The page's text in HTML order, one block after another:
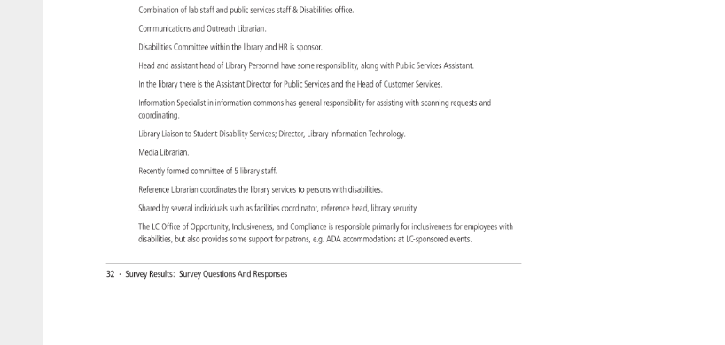
32 · Survey Results: Survey Questions
And Responses
Combination
of lab staff and public services
staff Disabilities office.
Communications
and Outreach Librarian.
Disabilities Committee within the library and HR is sponsor.
Head and assistant head of Library Personnel have some responsibility,
along with Public Services Assistant.
In the library there is the Assistant Director
for Public Services
and the Head of Customer Services.
Information Specialist
in information commons has general responsibility
for assisting
with scanning requests
and
coordinating.
Library Liaison
to Student Disability Services Director, Library Information Technology.
Media Librarian.
Recently formed committee
of 5 library staff.
Reference Librarian coordinates
the library services
to persons with disabilities.
Shared by several individuals such as facilities coordinator, reference head, library security.
The LC Office of Opportunity, Inclusiveness,
and Compliance
is responsible primarily
for inclusiveness
for employees
with
disabilities,
but also provides some support for patrons, e.g. ADA accommodations
at LC-sponsored
events.